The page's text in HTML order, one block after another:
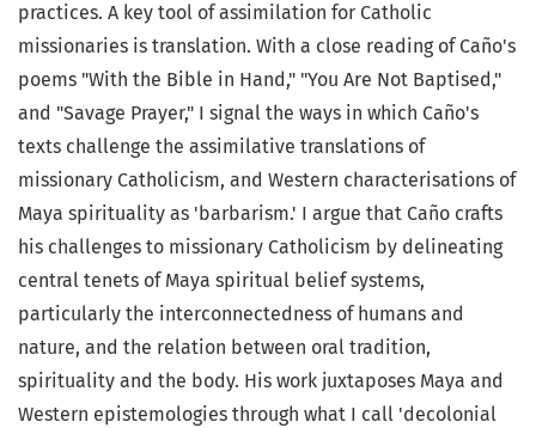
practices. A key tool of assimilation for Catholic
missionaries is translation. With a close reading of Caño's
poems "With the Bible in Hand," "You Are Not Baptised,"
and "Savage Prayer," I signal the ways in which Caño's
texts challenge the assimilative translations of
missionary Catholicism, and Western characterisations of
Maya spirituality as 'barbarism.' I argue that Caño crafts
his challenges to missionary Catholicism by delineating
central tenets of Maya spiritual belief systems,
particularly the interconnectedness of humans and
nature, and the relation between oral tradition,
spirituality and the body. His work juxtaposes Maya and
Western epistemologies through what I call 'decolonial